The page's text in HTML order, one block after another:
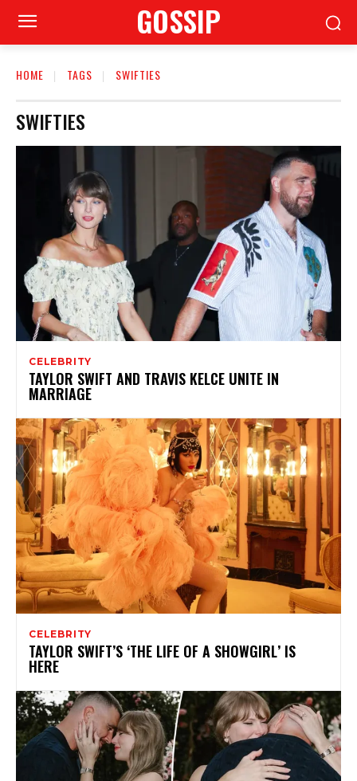
GOSSIP
HOME TAGS SWIFTIES
SWIFTIES
CELEBRITY
TAYLOR SWIFT AND TRAVIS KELCE UNITE IN
MARRIAGE
CELEBRITY
TAYLOR SWIFT’S ‘THE LIFE OF A SHOWGIRL’ IS
HERE